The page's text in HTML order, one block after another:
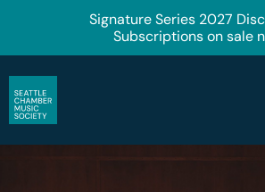
Signature Series 2027
Subscriptions on sale